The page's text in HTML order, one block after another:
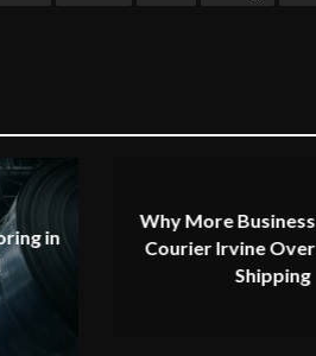
in
Why More
Courier Irvine
Shipping